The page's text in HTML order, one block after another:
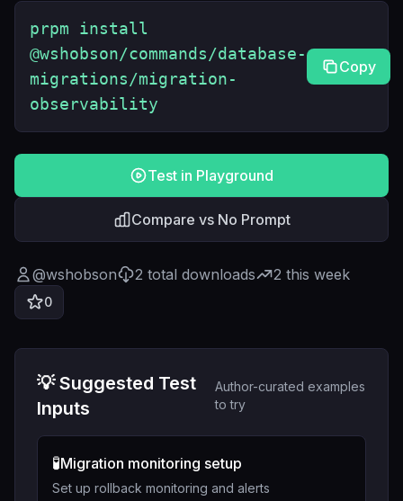
prpm install
@wshobson/commands/database-
migrations/migration-
observability
Copy
Test in Playground
Compare vs No Prompt
@wshobson 2 total downloads 2 this week
0
💡 Suggested Test
Inputs
Author-curated examples
to try
🧪Migration monitoring setup
Set up rollback monitoring and alerts